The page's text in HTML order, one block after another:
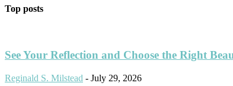
Top posts
See Your Reflection and Choose the Right
Reginald S. Milstead - July 29, 2026